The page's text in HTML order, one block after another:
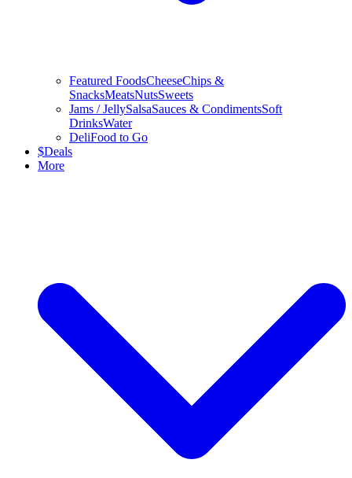
Featured FoodsCheeseChips &
SnacksMeatsNutsSweets
Jams / JellySalsaSauces & CondimentsSoft
DrinksWater
DeliFood to Go
$Deals
More